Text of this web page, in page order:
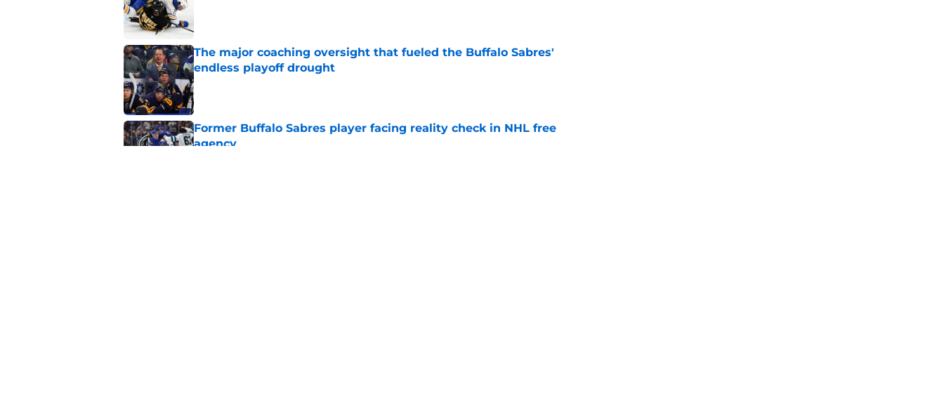
The major coaching oversight that fueled the Buffalo Sabres'
endless playoff drought
Published by on Invalid Date
Former Buffalo Sabres player facing reality check in NHL free
agency